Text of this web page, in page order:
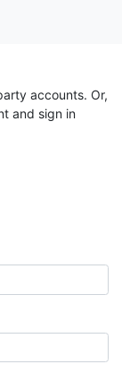
accounts. Or,
and sign in